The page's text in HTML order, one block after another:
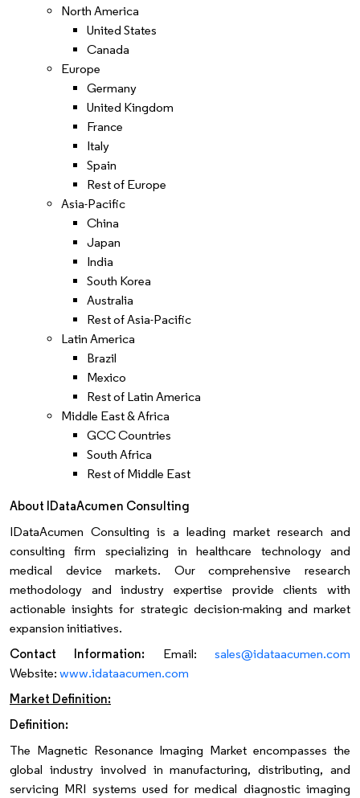
North America
United States
Canada
Europe
Germany
United Kingdom
France
Italy
Spain
Rest of Europe
Asia-Pacific
China
Japan
India
South Korea
Australia
Rest of Asia-Pacific
Latin America
Brazil
Mexico
Rest of Latin America
Middle East & Africa
GCC Countries
South Africa
Rest of Middle East
About IDataAcumen Consulting
IDataAcumen Consulting is a leading market research and
consulting firm specializing in healthcare technology and
medical device markets. Our comprehensive research
methodology and industry expertise provide clients with
actionable insights for strategic decision-making and market
expansion initiatives.
Contact Information: Email:sales@idataacumen.com
Website: www.idataacumen.com
Market Definition:
Definition:
The Magnetic Resonance Imaging Market encompasses the
global industry involved in manufacturing, distributing, and
servicing MRI systems used for medical diagnostic imaging